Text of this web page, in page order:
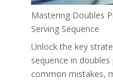
Mastering Doubles
Serving Sequence
Unlock the key
sequence in
common mistakes,